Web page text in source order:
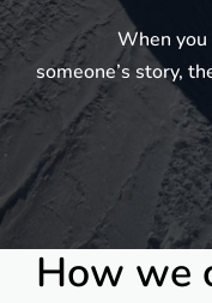
When
someone’s story,
How we